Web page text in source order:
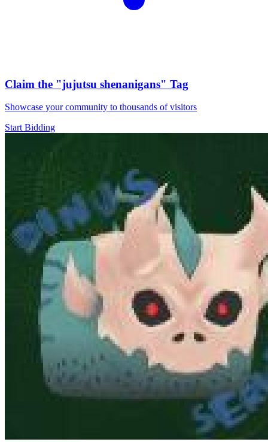
Claim the "jujutsu shenanigans" Tag
Showcase your community to thousands of visitors
Start Bidding